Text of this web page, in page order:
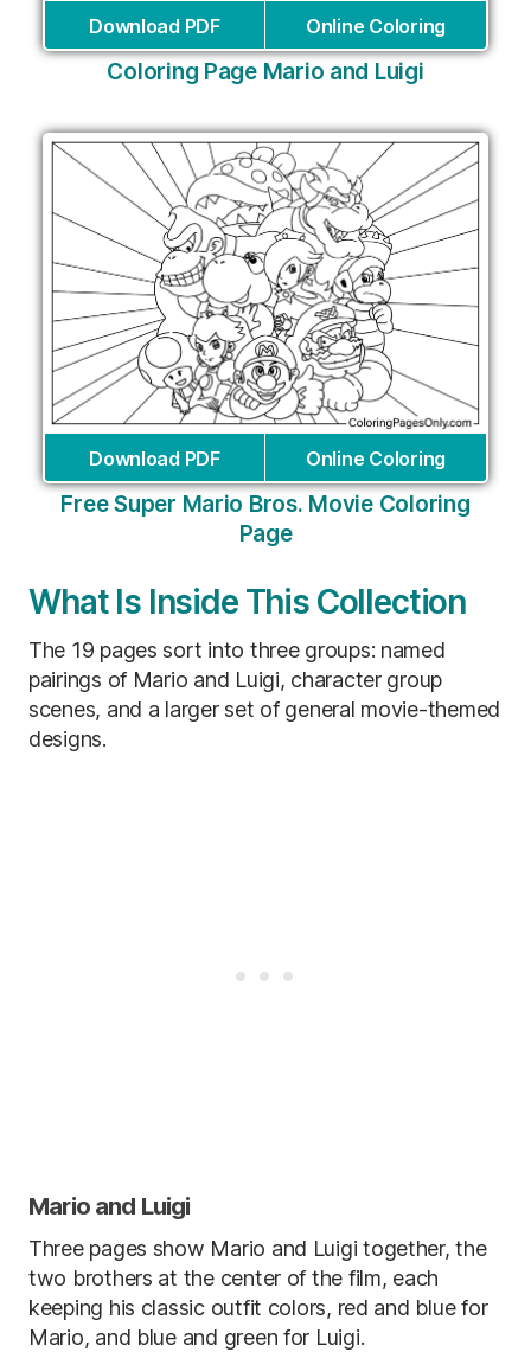
Download PDF Online Coloring
Coloring Page Mario and Luigi
Download PDF Online Coloring
Free Super Mario Bros. Movie Coloring
Page
What Is Inside This Collection
The 19 pages sort into three groups: named
pairings of Mario and Luigi, character group
scenes, and a larger set of general movie-themed
designs.
Mario and Luigi
Three pages show Mario and Luigi together, the
two brothers at the center of the film, each
keeping his classic outfit colors, red and blue for
Mario, and blue and green for Luigi.